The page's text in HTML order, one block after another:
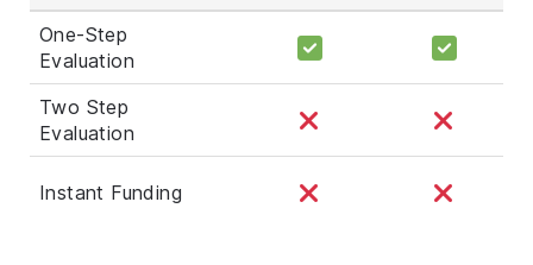
One-Step
Evaluation
Two Step
Evaluation
Instant Funding